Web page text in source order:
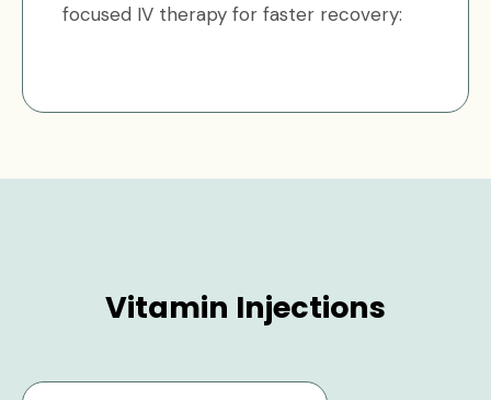
focused IV therapy for faster recovery:
Vitamin Injections